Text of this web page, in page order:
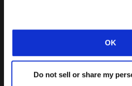
OK
Do not sell or share my
EURASIA
SOUTH ASIA